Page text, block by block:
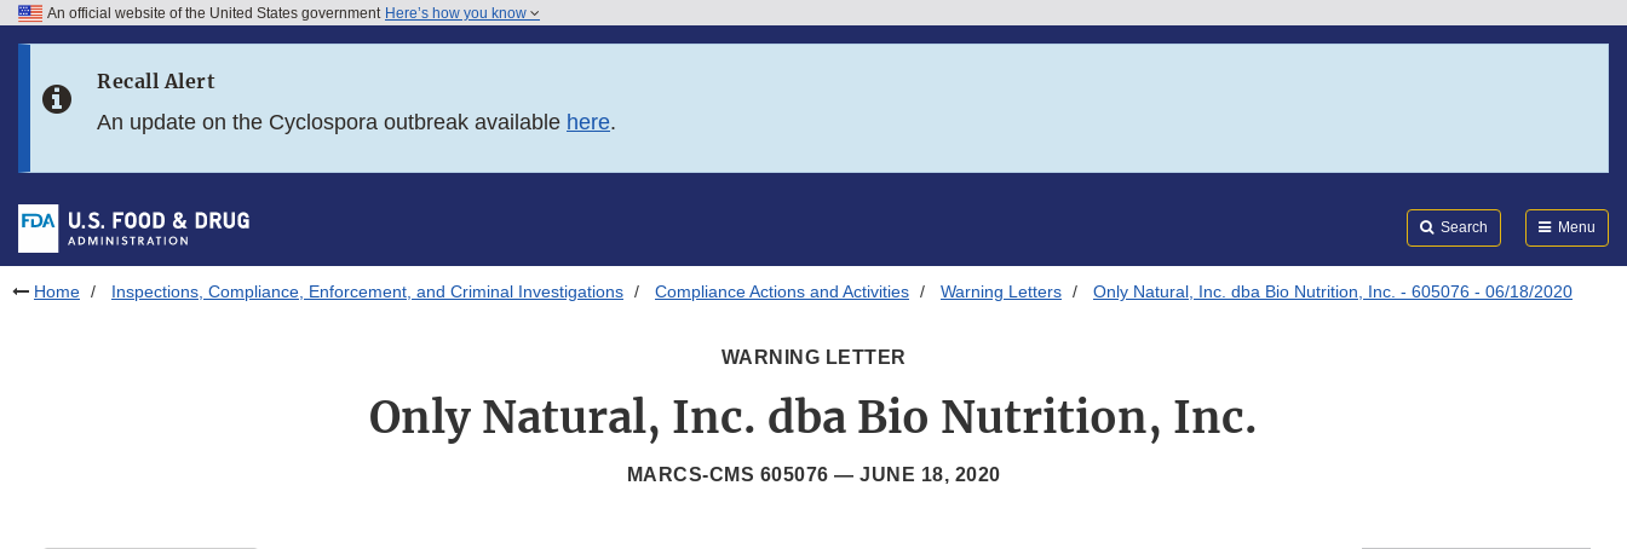
Skip to FDA Search
Skip to footer links
An official website of the United States government Here’s how you know
Recall Alert
An update on the Cyclospora outbreak available here.
Search Menu
Home Inspections, Compliance, Enforcement, and Criminal Investigations Compliance Actions and Activities Warning Letters Only Natural, Inc. dba Bio Nutrition, Inc. - 605076 - 06/18/2020
WARNING LETTER
Only Natural, Inc. dba Bio Nutrition, Inc.
MARCS-CMS 605076 — JUNE 18, 2020